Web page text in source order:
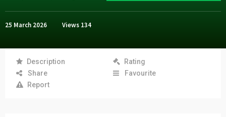
25 March 2026 Views 134
Description
Rating
Share
Favourite
Report